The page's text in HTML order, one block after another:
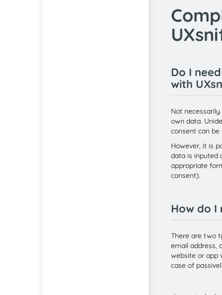
Do I
with
Not
own data.
consent can be
However, it is
data is inputed
appropriate
consent).
How do I
There are two
email address,
website or app
case of